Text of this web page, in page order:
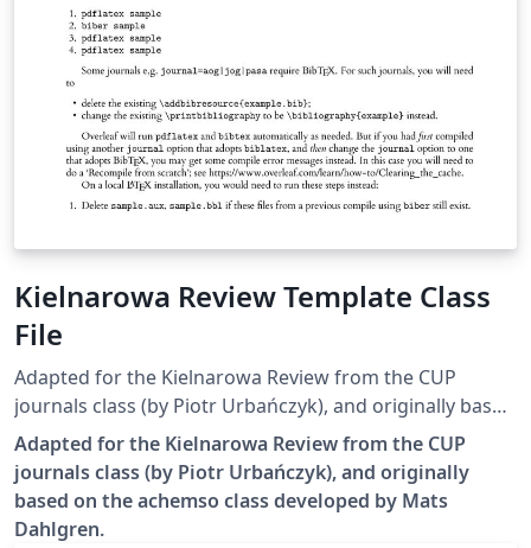
Kielnarowa Review Template Class
File
Adapted for the Kielnarowa Review from the CUP
journals class (by Piotr Urbańczyk), and originally based
on the achemso class developed by Mats Dahlgren.
Adapted for the Kielnarowa Review from the CUP
journals class (by Piotr Urbańczyk), and originally
based on the achemso class developed by Mats
Dahlgren.